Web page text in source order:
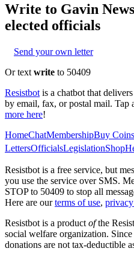
Write to Gavin
elected officials
Send your own letter
Or text write to 50409
Resistbot is a chatbot that
by email, fax, or postal mail. Tap
more here!
HomeChatMembershipBuy Coins
LettersOfficialsLegislationShop
Resistbot is a free service, but
you use the service over SMS.
STOP to 50409 to stop all
Here are our terms of use,
Resistbot is a product ofthe
social welfare organization.
donations are not tax-deductible